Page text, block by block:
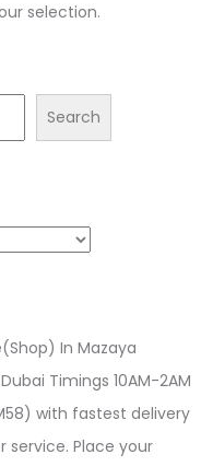
selection.
Search
In Mazaya
Timings 10AM-2AM
with fastest delivery
Place your